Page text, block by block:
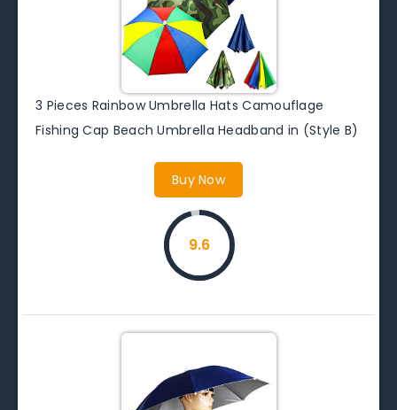
3 Pieces Rainbow Umbrella Hats Camouflage
Fishing Cap Beach Umbrella Headband in (Style B)
Buy Now
9.6